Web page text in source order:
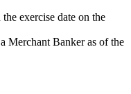
exercise date on the
Merchant Banker as of the